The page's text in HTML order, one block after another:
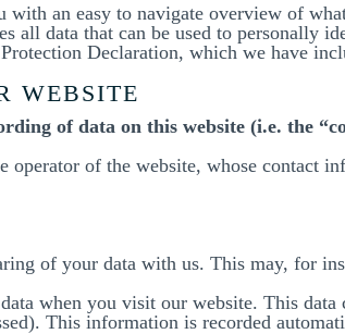
an easy to navigate overview of
all data that can be used to personally
Declaration, which we have
WEBSITE
of data on this website (i.e. the
operator of the website, whose contact
of your data with us. This may, for
when you visit our website. This
This information is recorded